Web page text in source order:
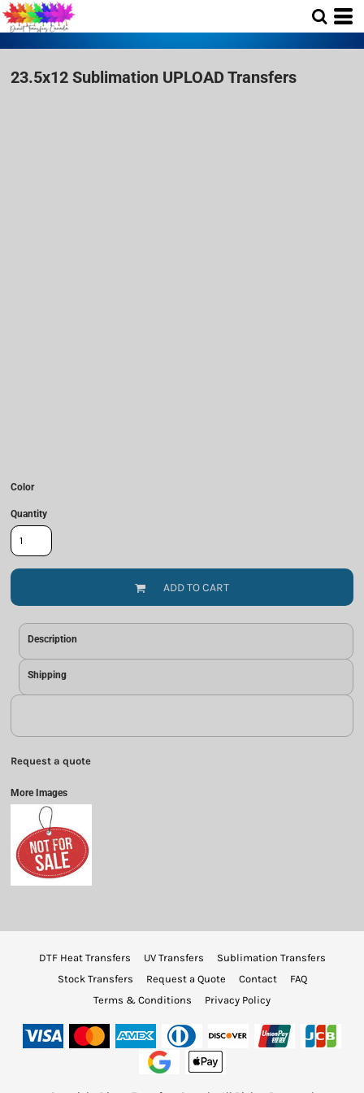
23.5x12 Sublimation UPLOAD Transfers
Color
Quantity
ADD TO CART
Description
Shipping
Request a quote
More Images
DTF Heat Transfers UV Transfers
Sublimation Transfers
Stock Transfers
Request a Quote Contact
FAQ
Terms & Conditions
Privacy Policy